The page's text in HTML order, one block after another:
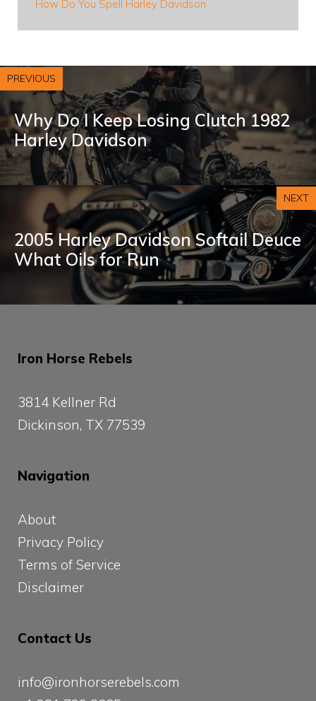
How Do You Spell Harley Davidson
PREVIOUS
Why Do I Keep Losing Clutch 1982
Harley Davidson
NEXT
2005 Harley Davidson Softail Deuce
What Oils for Run
Iron Horse Rebels
3814 Kellner Rd
Dickinson, TX 77539
Navigation
About
Privacy Policy
Terms of Service
Disclaimer
Contact Us
info@ironhorserebels.com